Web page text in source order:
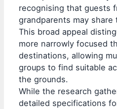
recognising that guests
grandparents may share
This broad appeal
more narrowly focused
destinations, allowing
groups to find suitable
the grounds.
While the research
detailed specifications